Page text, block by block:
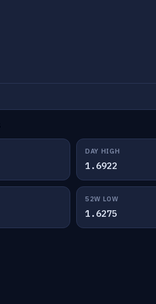
DAY HIGH
1.6922
52W LOW
1.6275